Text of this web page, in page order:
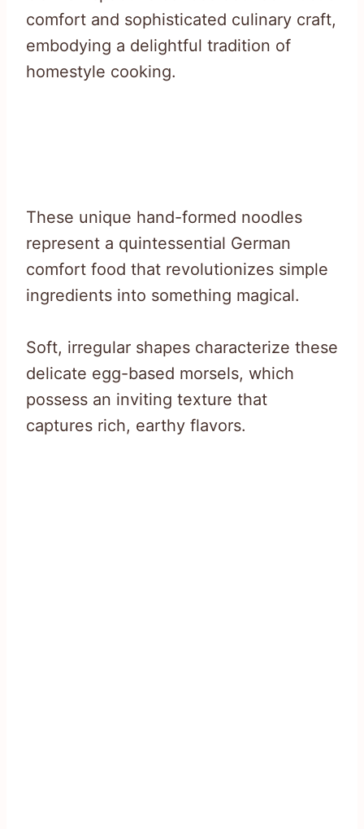
comfort and sophisticated culinary craft,
embodying a delightful tradition of
homestyle cooking.
These unique hand-formed noodles
represent a quintessential German
comfort food that revolutionizes simple
ingredients into something magical.
Soft, irregular shapes characterize these
delicate egg-based morsels, which
possess an inviting texture that
captures rich, earthy flavors.